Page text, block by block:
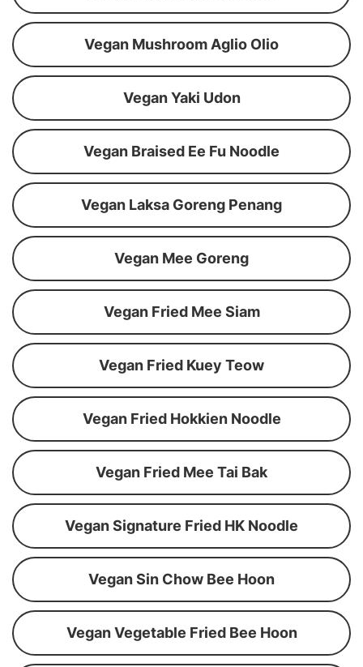
Vegan Mushroom Aglio Olio
Vegan Yaki Udon
Vegan Braised Ee Fu Noodle
Vegan Laksa Goreng Penang
Vegan Mee Goreng
Vegan Fried Mee Siam
Vegan Fried Kuey Teow
Vegan Fried Hokkien Noodle
Vegan Fried Mee Tai Bak
Vegan Signature Fried HK Noodle
Vegan Sin Chow Bee Hoon
Vegan Vegetable Fried Bee Hoon